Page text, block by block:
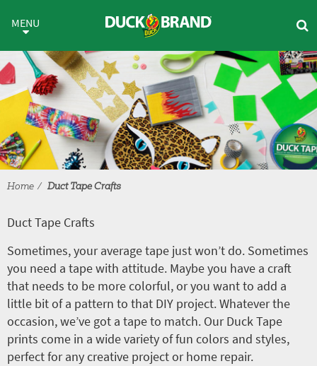
Duct Tape Crafts
MENU
Home Duct Tape Crafts
Duct Tape Crafts
Sometimes, your average tape just won’t do. Sometimes
you need a tape with attitude. Maybe you have a craft
that needs to be more colorful, or you want to add a
little bit of a pattern to that DIY project. Whatever the
occasion, we’ve got a tape to match. Our Duck Tape
prints come in a wide variety of fun colors and styles,
perfect for any creative project or home repair.